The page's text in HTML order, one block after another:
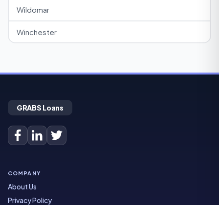
Wildomar
Winchester
GRABS Loans
COMPANY
About Us
Privacy Policy